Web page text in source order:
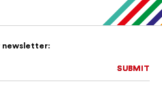
newsletter:
SUBMIT
SUBMIT